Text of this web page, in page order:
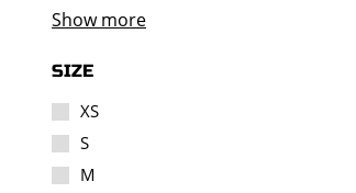
Show more
SIZE
XS
S
M